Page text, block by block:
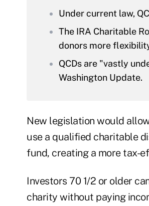
Under current law,
The IRA Charitable
donors more
QCDs are "vastly
Washington Update.
New legislation would
use a qualified charitable
fund, creating a more tax-
Investors 70 1/2 or older
charity without paying